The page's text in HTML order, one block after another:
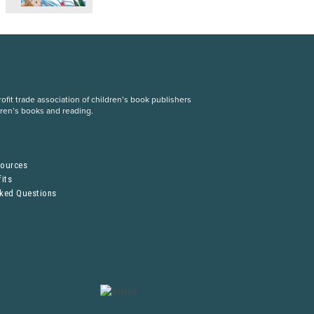
trade association of children’s book publishers
books and reading.
Questions